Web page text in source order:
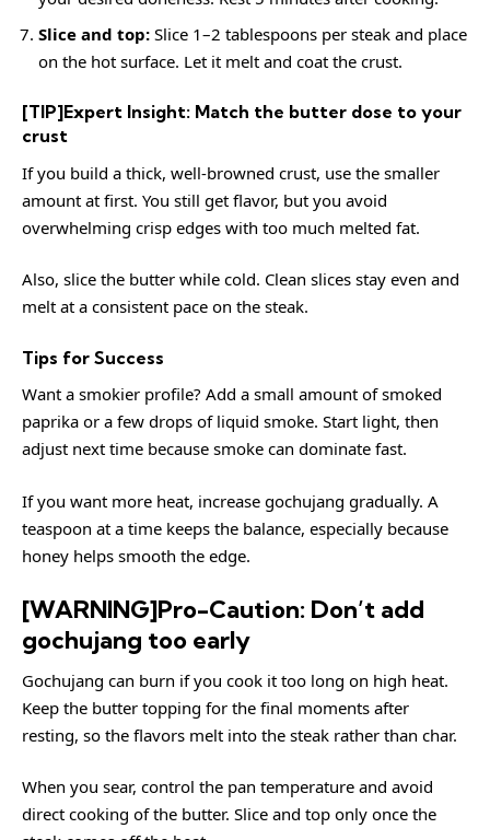
Slice and top: Slice 1–2 tablespoons per steak and place
on the hot surface. Let it melt and coat the crust.
[TIP]Expert Insight: Match the butter dose to your
crust
If you build a thick, well-browned crust, use the smaller
amount at first. You still get flavor, but you avoid
overwhelming crisp edges with too much melted fat.
Also, slice the butter while cold. Clean slices stay even and
melt at a consistent pace on the steak.
Tips for Success
Want a smokier profile? Add a small amount of smoked
paprika or a few drops of liquid smoke. Start light, then
adjust next time because smoke can dominate fast.
If you want more heat, increase gochujang gradually. A
teaspoon at a time keeps the balance, especially because
honey helps smooth the edge.
[WARNING]Pro-Caution: Don’t add
gochujang too early
Gochujang can burn if you cook it too long on high heat.
Keep the butter topping for the final moments after
resting, so the flavors melt into the steak rather than char.
When you sear, control the pan temperature and avoid
direct cooking of the butter. Slice and top only once the